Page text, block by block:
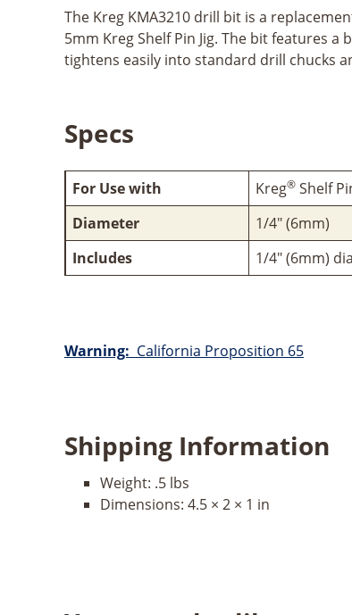
The Kreg KMA3210 drill bit is a
5mm Kreg Shelf Pin Jig. The bit features
tightens easily into standard drill chucks
Specs
For Use with Kreg® Shelf
Diameter
1/4" (6mm)
Includes
1/4" (6mm)
Warning: California Proposition 65
Shipping Information
Weight: .5 lbs
Dimensions: 4.5 × 2 × 1 in